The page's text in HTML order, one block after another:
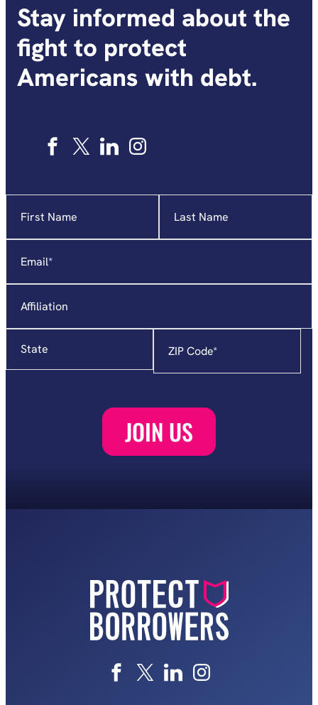
Stay informed about the
fight to protect
Americans with debt.
indicates
required
Name
Email*
Affiliation
State
Zip
Code*